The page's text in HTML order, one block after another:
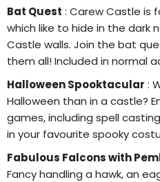
Bat Quest : Carew Castle is
which like to hide in the dark
Castle walls. Join the bat
them all! Included in normal
Halloween Spooktacular :
Halloween than in a castle?
games, including spell
in your favourite spooky
Fabulous Falcons with
Fancy handling a hawk, an